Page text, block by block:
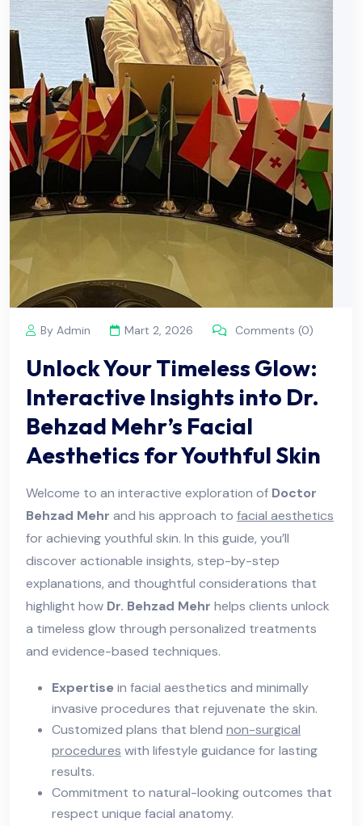
By Admin Mart 2, 2026 Comments (0)
Unlock Your Timeless Glow:
Interactive Insights into Dr.
Behzad Mehr’s Facial
Aesthetics for Youthful Skin
Welcome to an interactive exploration of Doctor
Behzad Mehr and his approach to facial aesthetics
for achieving youthful skin. In this guide, you’ll
discover actionable insights, step-by-step
explanations, and thoughtful considerations that
highlight how Dr. Behzad Mehr helps clients unlock
a timeless glow through personalized treatments
and evidence-based techniques.
Expertise in facial aesthetics and minimally
invasive procedures that rejuvenate the skin.
Customized plans that blend non-surgical
procedures with lifestyle guidance for lasting
results.
Commitment to natural-looking outcomes that
respect unique facial anatomy.